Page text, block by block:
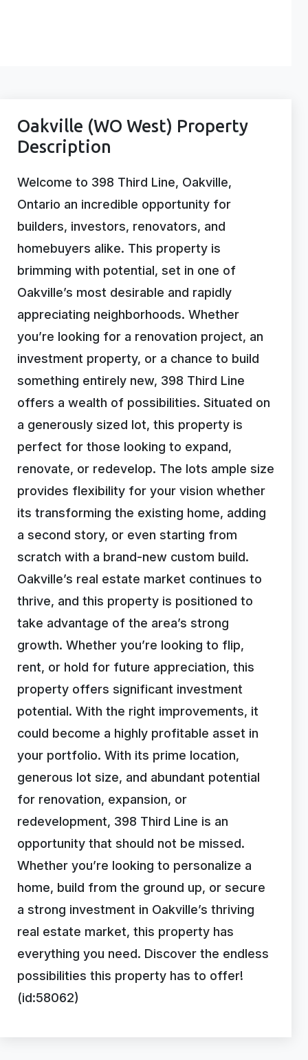
Oakville (WO West) Property
Description
Welcome to 398 Third Line, Oakville,
Ontario an incredible opportunity for
builders, investors, renovators, and
homebuyers alike. This property is
brimming with potential, set in one of
Oakville’s most desirable and rapidly
appreciating neighborhoods. Whether
you’re looking for a renovation project, an
investment property, or a chance to build
something entirely new, 398 Third Line
offers a wealth of possibilities. Situated on
a generously sized lot, this property is
perfect for those looking to expand,
renovate, or redevelop. The lots ample size
provides flexibility for your vision whether
its transforming the existing home, adding
a second story, or even starting from
scratch with a brand-new custom build.
Oakville’s real estate market continues to
thrive, and this property is positioned to
take advantage of the area’s strong
growth. Whether you’re looking to flip,
rent, or hold for future appreciation, this
property offers significant investment
potential. With the right improvements, it
could become a highly profitable asset in
your portfolio. With its prime location,
generous lot size, and abundant potential
for renovation, expansion, or
redevelopment, 398 Third Line is an
opportunity that should not be missed.
Whether you’re looking to personalize a
home, build from the ground up, or secure
a strong investment in Oakville’s thriving
real estate market, this property has
everything you need. Discover the endless
possibilities this property has to offer!
(id:58062)